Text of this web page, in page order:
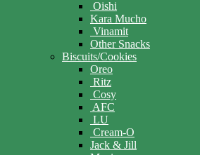
Oishi
Kara Mucho
Vinamit
Other Snacks
Biscuits/Cookies
Oreo
Ritz
Cosy
AFC
LU
Cream-O
Jack & Jill